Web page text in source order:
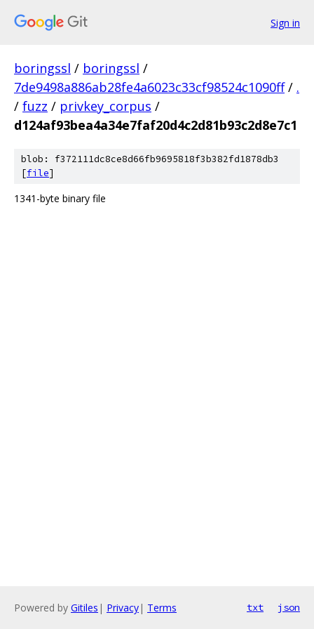
Sign in
boringssl / boringssl /
7de9498a886ab28fe4a6023c33cf98524c1090ff / .
/ fuzz / privkey_corpus /
d124af93bea4a34e7faf20d4c2d81b93c2d8e7c1
blob: f372111dc8ce8d66fb9695818f3b382fd1878db3
[file]
1341-byte binary file
Powered by Gitiles | Privacy| Terms txt json